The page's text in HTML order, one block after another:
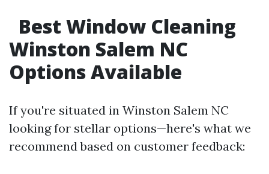
Best Window Cleaning
Winston Salem NC
Options Available
If you're situated in Winston Salem NC
looking for stellar options—here's what we
recommend based on customer feedback: